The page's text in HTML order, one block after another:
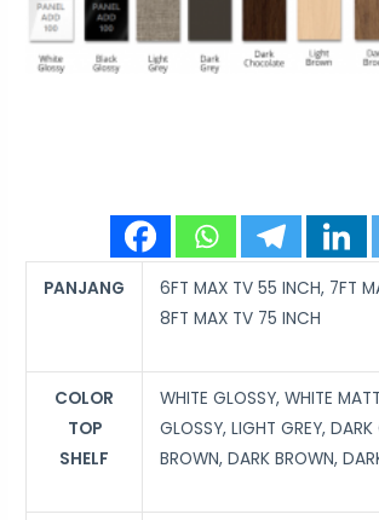
PANJANG
6FT MAX TV 55 INCH, 7FT
8FT MAX TV 75 INCH
COLOR
TOP
SHELF
WHITE GLOSSY, WHITE
GLOSSY, LIGHT GREY, DARK
BROWN, DARK BROWN,